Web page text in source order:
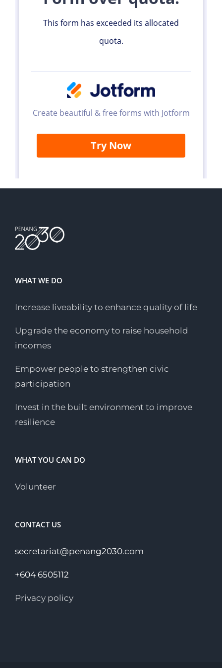
WHAT WE DO
Increase liveability to enhance quality of life
Upgrade the economy to raise household
incomes
Empower people to strengthen civic
participation
Invest in the built environment to improve
resilience
WHAT YOU CAN DO
Volunteer
CONTACT US
secretariat@penang2030.com
+604 6505112
Privacy policy